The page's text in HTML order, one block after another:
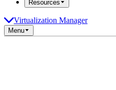
Resources
Virtualization Manager
Menu